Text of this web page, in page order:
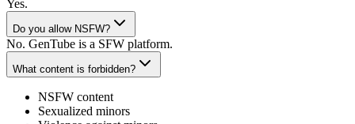
Yes.
Do you allow NSFW?
No. GenTube is a SFW platform.
What content is forbidden?
NSFW content
Sexualized minors